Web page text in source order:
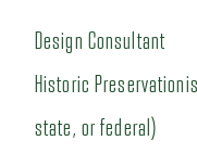
Design Consultant
Historic
state, or federal)